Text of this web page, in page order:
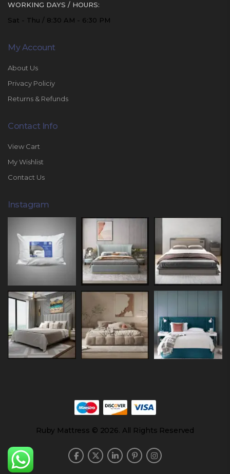
WORKING DAYS / HOURS:
Sat - Thu / 8:30 AM - 6:30 PM
My Account
About Us
Privacy Policiy
Returns & Refunds
Contact Info
View Cart
My Wishlist
Contact Us
Instagram
Ruby Mattress © 2026. All Rights Reserved